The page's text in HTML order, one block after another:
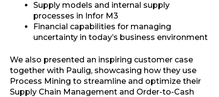
Supply models and internal supply
processes in Infor M3
Financial capabilities for managing
uncertainty in today’s business environment
We also presented an inspiring customer case
together with Paulig, showcasing how they use
Process Mining to streamline and optimize their
Supply Chain Management and Order-to-Cash